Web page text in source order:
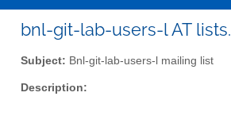
bnl-git-lab-users-l AT
Subject: Bnl-git-lab-users-l mailing list
Description: